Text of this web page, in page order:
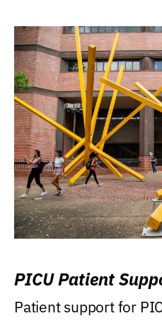
PICU Patient
Patient support for